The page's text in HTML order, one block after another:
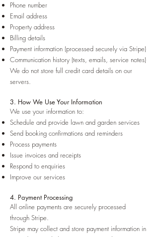
Phone number
Email address
Property address
Billing details
Payment information (processed securely via Stripe)
Communication history (texts, emails, service notes)
We do not store full credit card details on our
servers.
3. How We Use Your Information
We use your information to:
Schedule and provide lawn and garden services
Send booking confirmations and reminders
Process payments
Issue invoices and receipts
Respond to enquiries
Improve our services
4. Payment Processing
All online payments are securely processed
through Stripe.
Stripe may collect and store payment information in